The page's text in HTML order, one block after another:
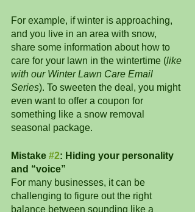
For example, if winter is approaching,
and you live in an area with snow,
share some information about how to
care for your lawn in the wintertime (like
with our Winter Lawn Care Email
Series). To sweeten the deal, you might
even want to offer a coupon for
something like a snow removal
seasonal package.
Mistake #2: Hiding your personality
and “voice”
For many businesses, it can be
challenging to figure out the right
balance between sounding like a